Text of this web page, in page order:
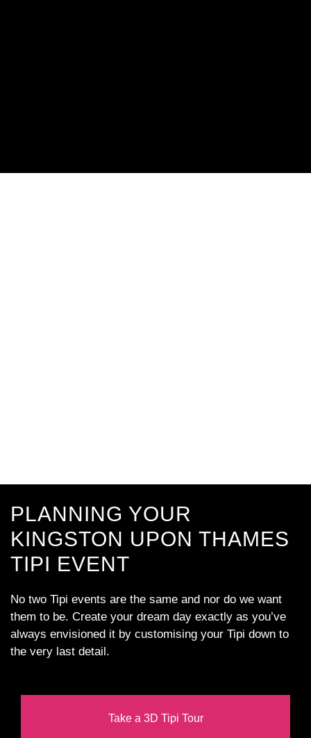
PLANNING YOUR
KINGSTON UPON THAMES
TIPI EVENT
No two Tipi events are the same and nor do we want
them to be. Create your dream day exactly as you’ve
always envisioned it by customising your Tipi down to
the very last detail.
Take a 3D Tipi Tour